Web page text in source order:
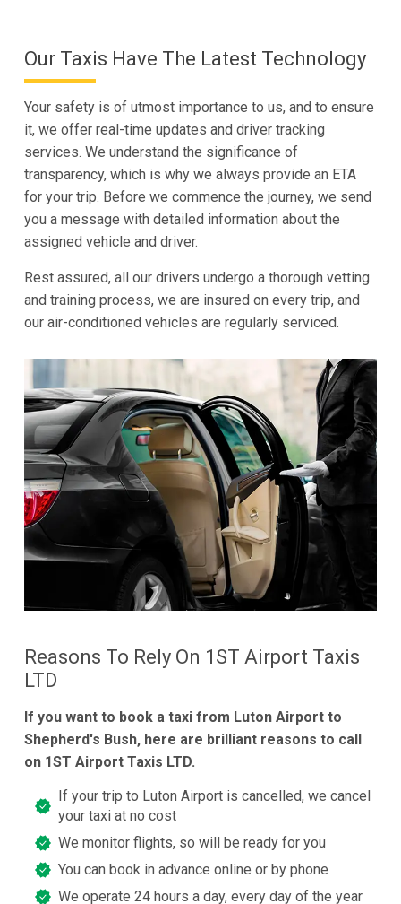
Our Taxis Have The Latest Technology
Your safety is of utmost importance to us, and to ensure
it, we offer real-time updates and driver tracking
services. We understand the significance of
transparency, which is why we always provide an ETA
for your trip. Before we commence the journey, we send
you a message with detailed information about the
assigned vehicle and driver.
Rest assured, all our drivers undergo a thorough vetting
and training process, we are insured on every trip, and
our air-conditioned vehicles are regularly serviced.
Reasons To Rely On 1ST Airport Taxis
LTD
If you want to book a taxi from Luton Airport to
Shepherd's Bush, here are brilliant reasons to call
on 1ST Airport Taxis LTD.
If your trip to Luton Airport is cancelled, we cancel
your taxi at no cost
We monitor flights, so will be ready for you
You can book in advance online or by phone
We operate 24 hours a day, every day of the year